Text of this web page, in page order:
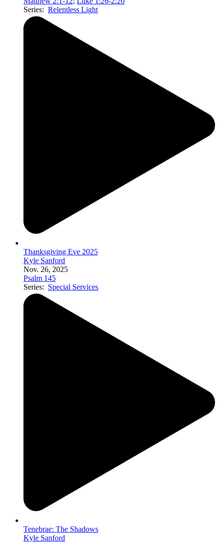
Series: Relentless Light
Thanksgiving Eve 2025
Kyle Sanford
Nov. 26, 2025
Psalm 145
Series: Special Services
Tenebrae: The Shadows
Kyle Sanford